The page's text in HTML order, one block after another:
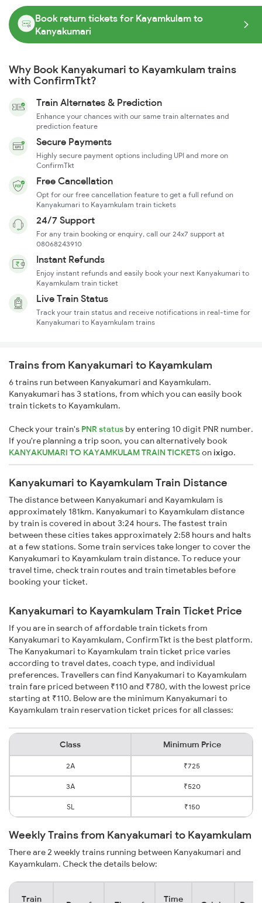
Book return tickets for Kayamkulam to
Kanyakumari
Why Book Kanyakumari to Kayamkulam trains
with ConfirmTkt?
Train Alternates & Prediction
Enhance your chances with our same train alternates and
prediction feature
Secure Payments
Highly secure payment options including UPI and more on
ConfirmTkt
Free Cancellation
Opt for our free cancellation feature to get a full refund on
Kanyakumari to Kayamkulam train tickets
24/7 Support
For any train booking or enquiry, call our 24x7 support at
08068243910
Instant Refunds
Enjoy instant refunds and easily book your next Kanyakumari to
Kayamkulam train ticket
Live Train Status
Track your train status and receive notifications in real-time for
Kanyakumari to Kayamkulam trains
Trains from Kanyakumari to Kayamkulam
6 trains run between Kanyakumari and Kayamkulam.
Kanyakumari has 3 stations, from which you can easily book
train tickets to Kayamkulam.
Check your train's PNR status by entering 10 digit PNR number.
If you're planning a trip soon, you can alternatively book
KANYAKUMARI TO KAYAMKULAM TRAIN TICKETSonixigo.
Kanyakumari to Kayamkulam Train Distance
The distance between Kanyakumari and Kayamkulam is
approximately 181km. Kanyakumari to Kayamkulam distance
by train is covered in about 3:24 hours. The fastest train
between these cities takes approximately 2:58 hours and halts
at a few stations. Some train services take longer to cover the
Kanyakumari to Kayamkulam train distance. To reduce your
travel time, check train routes and train timetables before
booking your ticket.
Kanyakumari to Kayamkulam Train Ticket Price
If you are in search of affordable train tickets from
Kanyakumari to Kayamkulam, ConfirmTkt is the best platform.
The Kanyakumari to Kayamkulam train ticket price varies
according to travel dates, coach type, and individual
preferences. Travellers can find Kanyakumari to Kayamkulam
train fare priced between ₹110 and ₹780, with the lowest price
starting at ₹110. Below are the minimum Kanyakumari to
Kayamkulam train reservation ticket prices for all classes:
Class Minimum Price
2A ₹725
3A ₹520
SL ₹150
Weekly Trains from Kanyakumari to Kayamkulam
There are 2 weekly trains running between Kanyakumari and
Kayamkulam. Check the details below:
Train Time